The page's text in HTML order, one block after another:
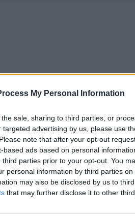
My Personal Information
sale, sharing to third parties, or
advertising by us, please use
note that after your opt-out
based ads based on personal
third parties prior to your opt-out. You
personal information by third parties on
may also be disclosed by us to
that may further disclose it to other